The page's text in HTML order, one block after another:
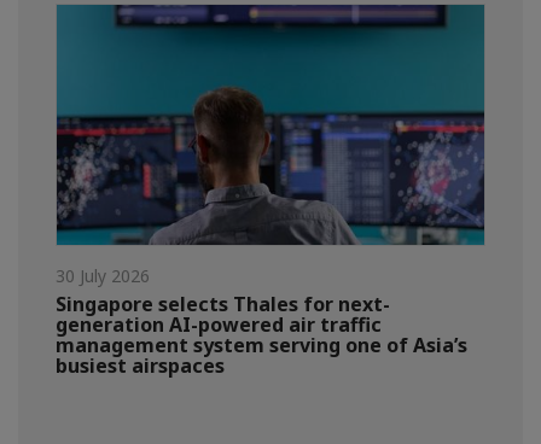
30 July 2026
Singapore selects Thales for next-
generation AI-powered air traffic
management system serving one of Asia’s
busiest airspaces